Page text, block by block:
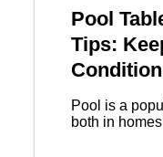
Pool
Tips:
Condition
Pool is a
both in